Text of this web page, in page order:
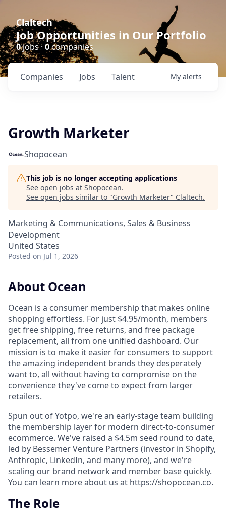
Claltech
Job Opportunities in Our Portfolio
0jobs · 0companies
Jobs
Companies Talent My alerts
Growth Marketer
Shopocean
This job is no longer accepting applications
See open jobs at Shopocean.
See open jobs similar to "Growth Marketer" Claltech.
Marketing & Communications, Sales & Business
Development
United States
Posted on Jul 1, 2026
About Ocean
Ocean is a consumer membership that makes online
shopping effortless. For just $4.95/month, members
get free shipping, free returns, and free package
replacement, all from one unified dashboard. Our
mission is to make it easier for consumers to support
the amazing independent brands they desperately
want to, all without having to compromise on the
convenience they've come to expect from larger
retailers.
Spun out of Yotpo, we're an early-stage team building
the membership layer for modern direct-to-consumer
ecommerce. We've raised a $4.5m seed round to date,
led by Bessemer Venture Partners (investor in Shopify,
Anthropic, LinkedIn, and many more), and we're
scaling our brand network and member base quickly.
You can learn more about us at https://shopocean.co.
The Role